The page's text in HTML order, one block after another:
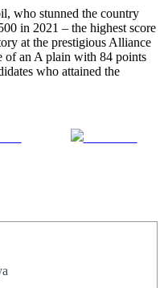
who stunned the country
in 2021 – the highest score
at the prestigious Alliance
of an A plain with 84 points
who attained the